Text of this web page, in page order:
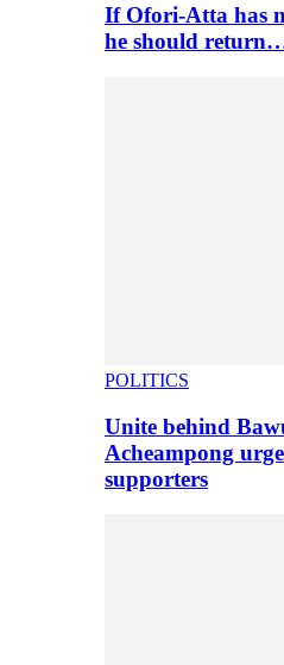
If Ofori-Atta has
he should
POLITICS
Unite behind
Acheampong
supporters